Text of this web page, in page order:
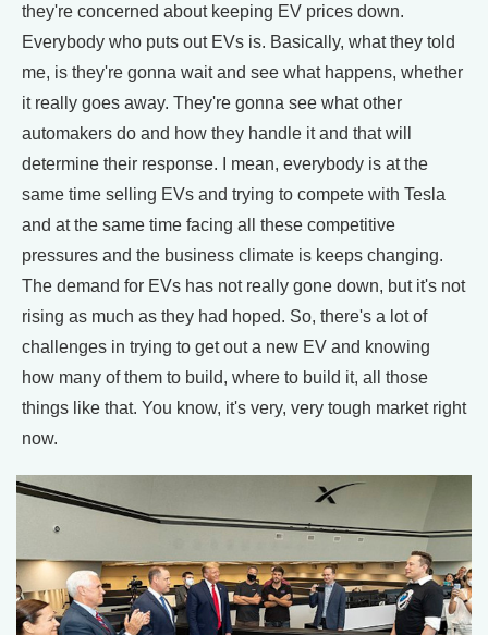
they're concerned about keeping EV prices down.
Everybody who puts out EVs is. Basically, what they told
me, is they're gonna wait and see what happens, whether
it really goes away. They're gonna see what other
automakers do and how they handle it and that will
determine their response. I mean, everybody is at the
same time selling EVs and trying to compete with Tesla
and at the same time facing all these competitive
pressures and the business climate is keeps changing.
The demand for EVs has not really gone down, but it's not
rising as much as they had hoped. So, there's a lot of
challenges in trying to get out a new EV and knowing
how many of them to build, where to build it, all those
things like that. You know, it's very, very tough market right
now.